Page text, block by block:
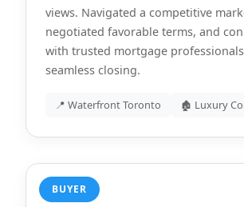
views. Navigated a competitive
negotiated favorable terms, and
with trusted mortgage
seamless closing.
📍 Waterfront Toronto 🏚 Luxury
BUYER